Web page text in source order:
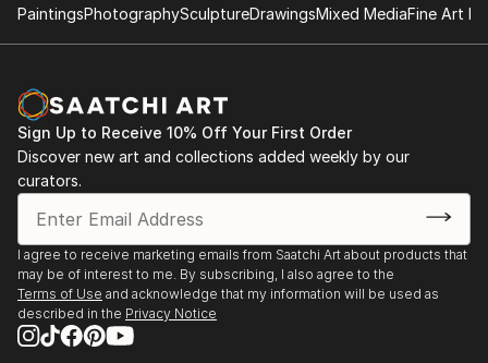
PaintingsPhotographySculptureDrawingsMixed MediaFine Art
Sign Up to Receive 10% Off Your First Order
Discover new art and collections added weekly by our
curators.
I agree to receive marketing emails from Saatchi Art about products that
may be of interest to me. By subscribing, I also agree to the
Terms of Use and acknowledge that my information will be used as
described in the Privacy Notice